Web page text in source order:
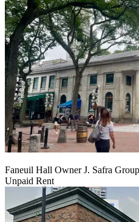
Faneuil Hall Owner J. Safra
Unpaid Rent